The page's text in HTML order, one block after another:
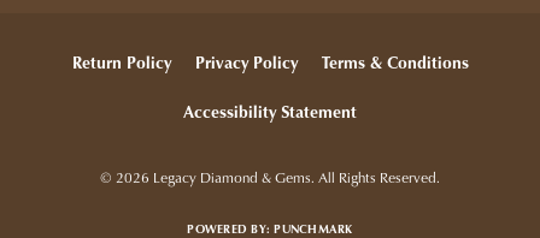
Return Policy Privacy Policy Terms & Conditions
Accessibility Statement
© 2026 Legacy Diamond & Gems. All Rights Reserved.
POWERED BY:PUNCHMARK